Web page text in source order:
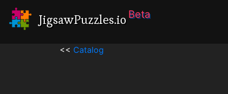
JigsawPuzzles.io Beta
<< Catalog